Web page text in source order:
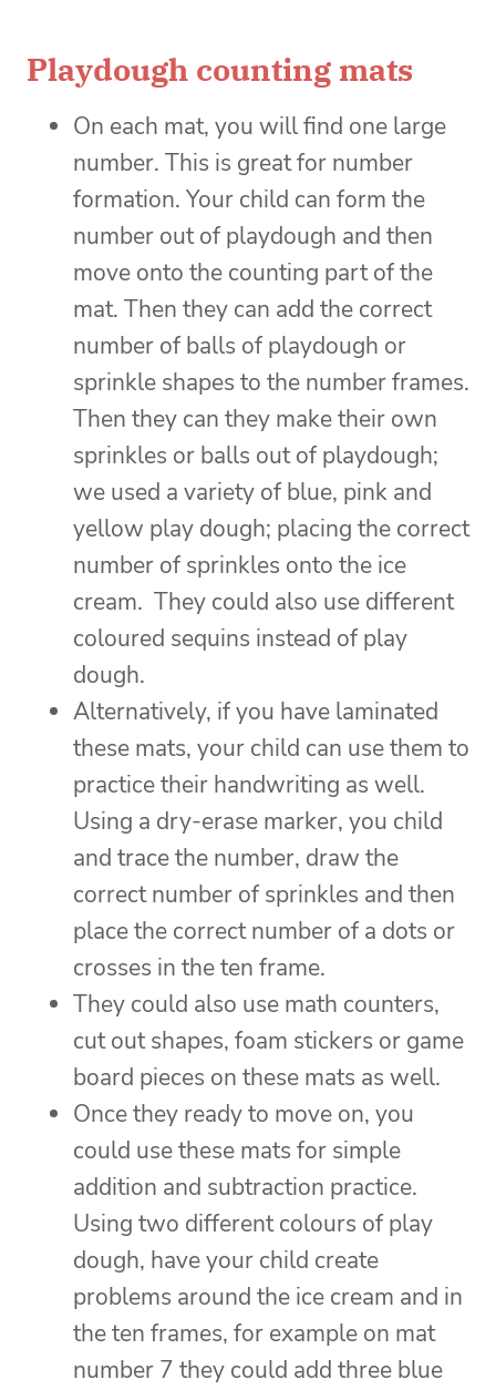
Playdough counting mats
On each mat, you will find one large
number. This is great for number
formation. Your child can form the
number out of playdough and then
move onto the counting part of the
mat. Then they can add the correct
number of balls of playdough or
sprinkle shapes to the number frames.
Then they can they make their own
sprinkles or balls out of playdough;
we used a variety of blue, pink and
yellow play dough; placing the correct
number of sprinkles onto the ice
cream. They could also use different
coloured sequins instead of play
dough.
Alternatively, if you have laminated
these mats, your child can use them to
practice their handwriting as well.
Using a dry-erase marker, you child
and trace the number, draw the
correct number of sprinkles and then
place the correct number of a dots or
crosses in the ten frame.
They could also use math counters,
cut out shapes, foam stickers or game
board pieces on these mats as well.
Once they ready to move on, you
could use these mats for simple
addition and subtraction practice.
Using two different colours of play
dough, have your child create
problems around the ice cream and in
the ten frames, for example on mat
number 7 they could add three blue